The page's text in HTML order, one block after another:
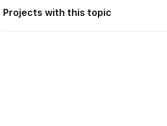
Projects with this topic